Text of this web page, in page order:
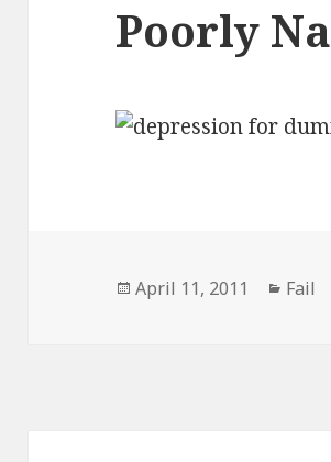
Poorly
Posted
April 11, 2011 Fail